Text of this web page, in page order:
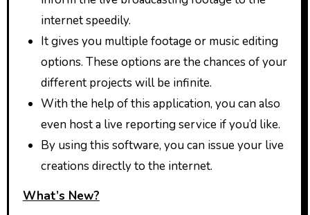
internet speedily.
It gives you multiple footage or music editing
options. These options are the chances of your
different projects will be infinite.
With the help of this application, you can also
even host a live reporting service if you’d like.
By using this software, you can issue your live
creations directly to the internet.
What’s New?